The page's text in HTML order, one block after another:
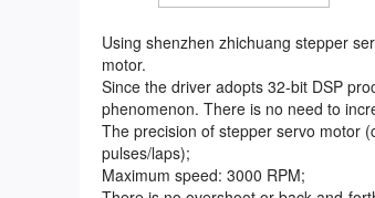
Using shenzhen zhichuang stepper
motor.
Since the driver adopts 32-bit DSP
phenomenon. There is no need to
The precision of stepper servo motor
pulses/laps);
Maximum speed: 3000 RPM;